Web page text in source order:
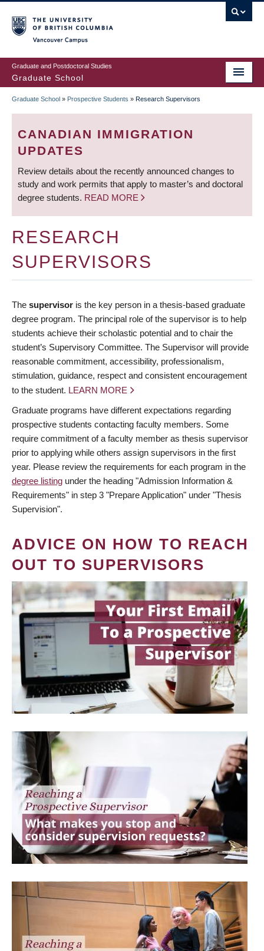
to
main
content
Graduate and Postdoctoral Studies
Graduate School
BREADCRUMB
Graduate School » Prospective Students » Research Supervisors
CANADIAN IMMIGRATION
UPDATES
Review details about the recently announced changes to
study and work permits that apply to master’s and doctoral
degree students. READ MORE
RESEARCH
SUPERVISORS
The supervisor is the key person in a thesis-based graduate
degree program. The principal role of the supervisor is to help
students achieve their scholastic potential and to chair the
student’s Supervisory Committee. The Supervisor will provide
reasonable commitment, accessibility, professionalism,
stimulation, guidance, respect and consistent encouragement
to the student. LEARN MORE
Graduate programs have different expectations regarding
prospective students contacting faculty members. Some
require commitment of a faculty member as thesis supervisor
prior to applying while others assign supervisors in the first
year. Please review the requirements for each program in the
degree listing under the heading "Admission Information &
Requirements" in step 3 "Prepare Application" under "Thesis
Supervision".
ADVICE ON HOW TO REACH
OUT TO SUPERVISORS